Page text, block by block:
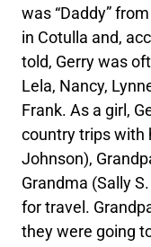
was “Daddy”
in Cotulla and,
told, Gerry was
Lela, Nancy,
Frank. As a girl,
country trips with
Johnson),
Grandma (Sally
for travel.
they were going